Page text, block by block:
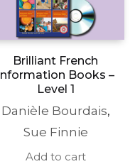
Brilliant French
Information Books –
Level 1
Danièle Bourdais,
Sue Finnie
Add to cart